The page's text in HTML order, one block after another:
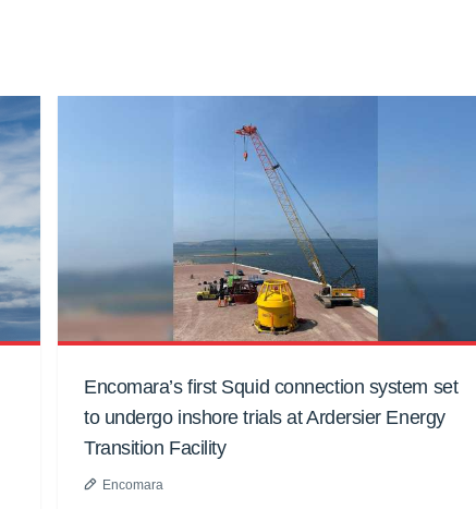
Encomara’s first Squid connection system set
to undergo inshore trials at Ardersier Energy
Transition Facility
Encomara